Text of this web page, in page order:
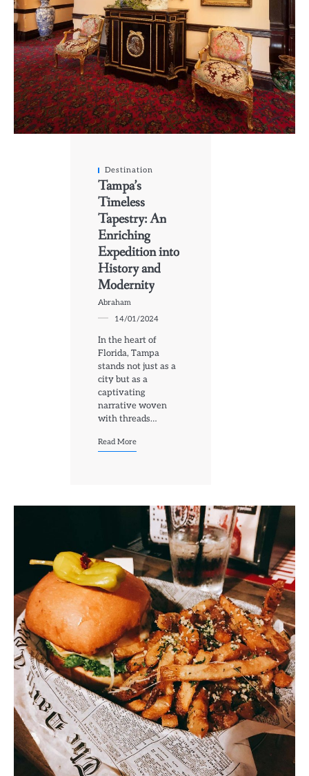
Destination
Tampa’s
Timeless
Tapestry: An
Enriching
Expedition into
History and
Modernity
Abraham
14/01/2024
In the heart of
Florida, Tampa
stands not just as a
city but as a
captivating
narrative woven
with threads…
Read More